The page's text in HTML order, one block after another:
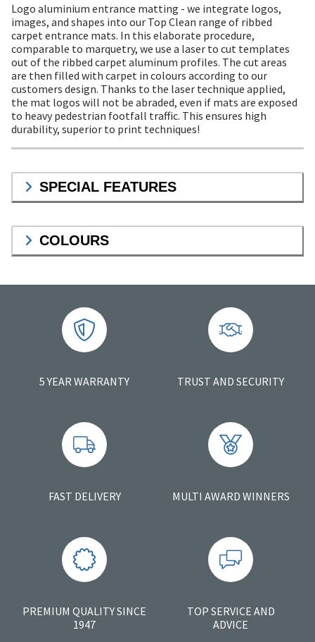
Logo aluminium entrance matting - we integrate logos,
images, and shapes into our Top Clean range of ribbed
carpet entrance mats. In this elaborate procedure,
comparable to marquetry, we use a laser to cut templates
out of the ribbed carpet aluminum profiles. The cut areas
are then filled with carpet in colours according to our
customers design. Thanks to the laser technique applied,
the mat logos will not be abraded, even if mats are exposed
to heavy pedestrian footfall traffic. This ensures high
durability, superior to print techniques!
SPECIAL FEATURES
COLOURS
5 YEAR WARRANTY TRUST AND SECURITY
FAST DELIVERY MULTI AWARD WINNERS
PREMIUM QUALITY SINCE
1947
TOP SERVICE AND
ADVICE